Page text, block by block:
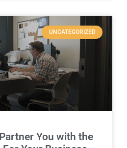
UNCATEGORIZED
You with the